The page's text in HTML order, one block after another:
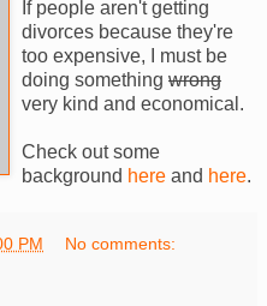
If people aren't getting
divorces because they're
too expensive, I must be
doing something wrong
very kind and economical.
Check out some
background here and here.
PM No comments: